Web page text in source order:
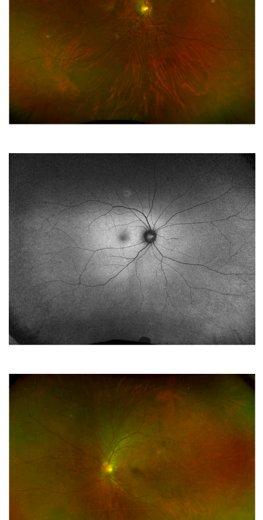
Vitreoretinopathy Repair
Sweet Switzerland
MARCH 2023
ACIOL Rescue
FEBRUARY 2023
Chronic, Progressive Subretinal Abscess Biopsy
I’m doing just fine
DECEMBER 2022
It’s Just Floaters
NOVEMBER 2022
Long-standing nyctalopia
OCTOBER 2022
Two siblings with bilateral retinal abnormalities
SEPTEMBER 2022
A Young Male with Bilateral Placoid Choroioretinopathy
AUGUST 2022
Something bubbling under the surface
A SHOX-ing Association
3-Year-Old Girl With a Lazy Eye
Surgical Treatment of Bilateral Stage 5 Traction Retinal
Detachment in a 6-month-old Girl with 18p Deletion and